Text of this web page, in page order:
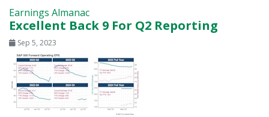
Earnings Almanac
Excellent Back 9 For Q2 Reporting
Sep 5, 2023